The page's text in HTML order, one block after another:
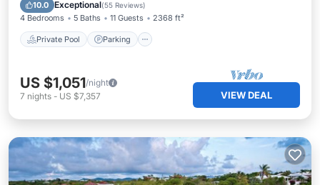
10.0 Exceptional(55 Reviews)
4 Bedrooms 5 Baths 11 Guests 2368 ft²
Private Pool Parking
US $1,051/night
7 nights - US $7,357 VIEW DEAL